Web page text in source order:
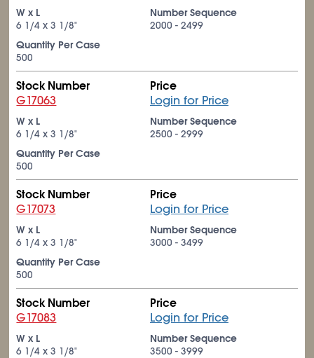
W x L
6 1/4 x 3 1/8"
Number Sequence
2000 - 2499
Quantity Per Case
500
Stock Number
G17063
Price
Login for Price
W x L
6 1/4 x 3 1/8"
Number Sequence
2500 - 2999
Quantity Per Case
500
Stock Number
G17073
Price
Login for Price
W x L
6 1/4 x 3 1/8"
Number Sequence
3000 - 3499
Quantity Per Case
500
Stock Number
G17083
Price
Login for Price
W x L
6 1/4 x 3 1/8"
Number Sequence
3500 - 3999